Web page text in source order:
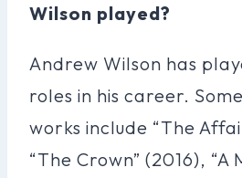
Wilson played?
Andrew Wilson has
roles in his career.
works include “The
“The Crown” (2016), “A